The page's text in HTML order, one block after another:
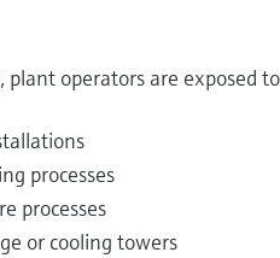
plant operators are
processes
processes
or cooling towers